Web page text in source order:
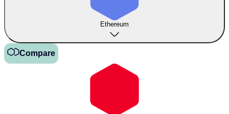
Ethereum
Compare